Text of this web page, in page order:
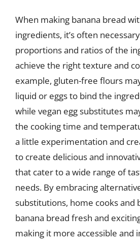
When making banana bread
ingredients, it’s often
proportions and ratios of the
achieve the right texture and
example, gluten-free flours
liquid or eggs to bind the
while vegan egg substitutes
the cooking time and
a little experimentation and
to create delicious and
that cater to a wide range of
needs. By embracing
substitutions, home cooks and
banana bread fresh and
making it more accessible and